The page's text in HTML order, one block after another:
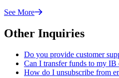
See More
Other Inquiries
Do you provide customer
Can I transfer funds to my IB
How do I unsubscribe from